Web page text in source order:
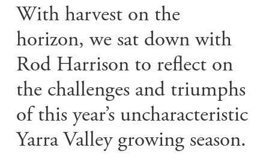
With harvest on the
horizon, we sat down with
Rod Harrison to reflect on
the challenges and triumphs
of this year’s uncharacteristic
Yarra Valley growing season.